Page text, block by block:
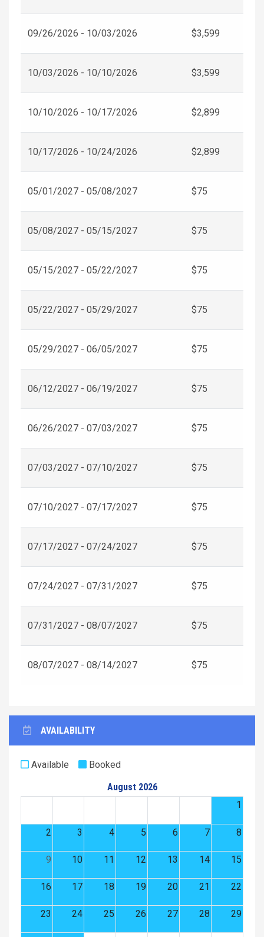
09/26/2026 - 10/03/2026 $3,599
10/03/2026 - 10/10/2026 $3,599
10/10/2026 - 10/17/2026 $2,899
10/17/2026 - 10/24/2026 $2,899
05/01/2027 - 05/08/2027 $75
05/08/2027 - 05/15/2027 $75
05/15/2027 - 05/22/2027 $75
05/22/2027 - 05/29/2027 $75
05/29/2027 - 06/05/2027 $75
06/12/2027 - 06/19/2027 $75
06/26/2027 - 07/03/2027 $75
07/03/2027 - 07/10/2027 $75
07/10/2027 - 07/17/2027 $75
07/17/2027 - 07/24/2027 $75
07/24/2027 - 07/31/2027 $75
07/31/2027 - 08/07/2027 $75
08/07/2027 - 08/14/2027 $75
AVAILABILITY
Available
Booked
August 2026
1
2 3 4 5 6 7 8
9 10 11 12 13 14 15
16 17 18 19 20 21 22
23 24 25 26 27 28 29